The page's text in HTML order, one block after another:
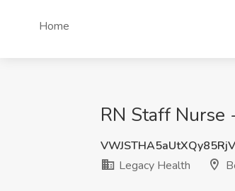
Home
RN Staff Nurse
Legacy Health